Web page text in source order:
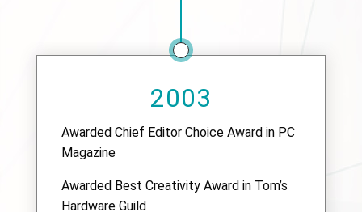
2003
Awarded Chief Editor Choice Award in PC
Magazine
Awarded Best Creativity Award in Tom’s
Hardware Guild